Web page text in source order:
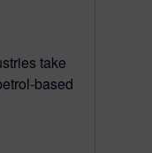
take
based